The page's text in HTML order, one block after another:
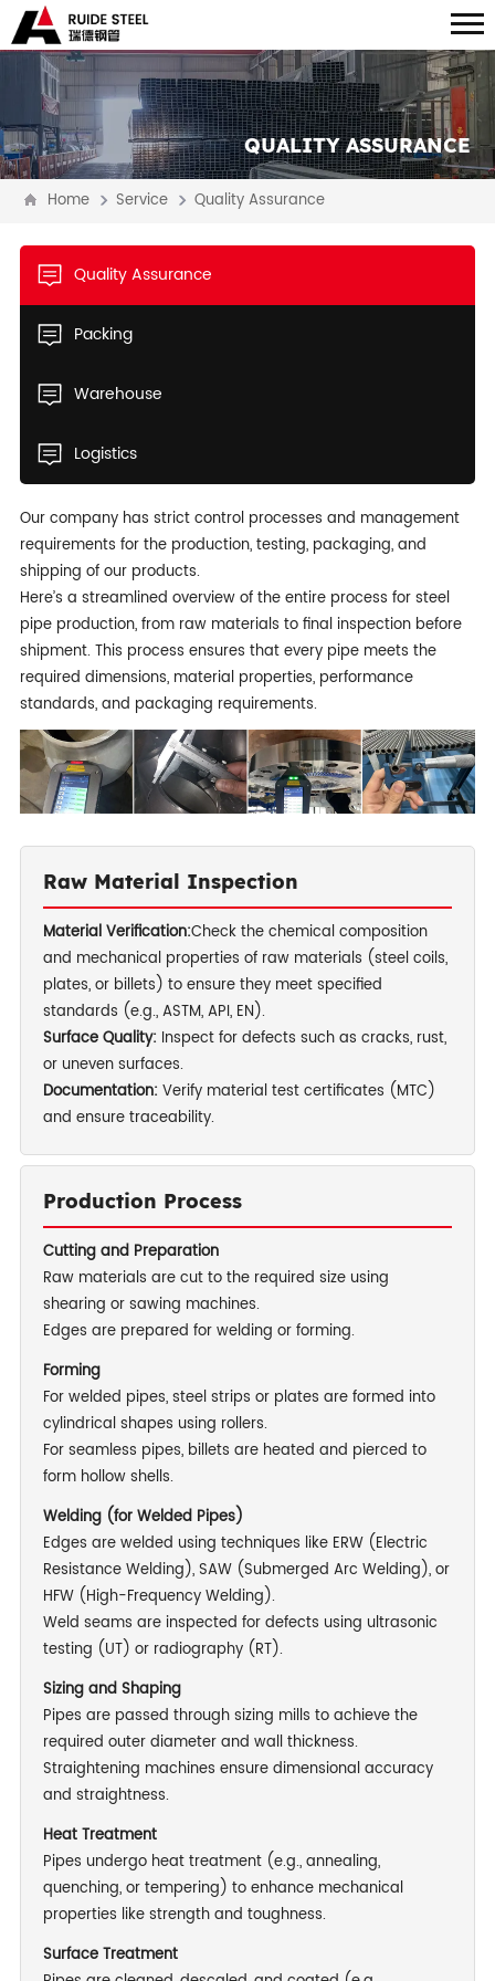
QUALITY ASSURANCE
Home Service Quality Assurance
Quality Assurance
Packing
Warehouse
Logistics
Our company has strict control processes and management
requirements for the production, testing, packaging, and
shipping of our products.
Here’s a streamlined overview of the entire process for steel
pipe production, from raw materials to final inspection before
shipment. This process ensures that every pipe meets the
required dimensions, material properties, performance
standards, and packaging requirements.
Raw Material Inspection
Material Verification:Check the chemical composition
and mechanical properties of raw materials (steel coils,
plates, or billets) to ensure they meet specified
standards (e.g., ASTM, API, EN).
Surface Quality: Inspect for defects such as cracks, rust,
or uneven surfaces.
Documentation: Verify material test certificates (MTC)
and ensure traceability.
Production Process
Cutting and Preparation
Raw materials are cut to the required size using
shearing or sawing machines.
Edges are prepared for welding or forming.
Forming
For welded pipes, steel strips or plates are formed into
cylindrical shapes using rollers.
For seamless pipes, billets are heated and pierced to
form hollow shells.
Welding (for Welded Pipes)
Edges are welded using techniques like ERW (Electric
Resistance Welding), SAW (Submerged Arc Welding), or
HFW (High-Frequency Welding).
Weld seams are inspected for defects using ultrasonic
testing (UT) or radiography (RT).
Sizing and Shaping
Pipes are passed through sizing mills to achieve the
required outer diameter and wall thickness.
Straightening machines ensure dimensional accuracy
and straightness.
Heat Treatment
Pipes undergo heat treatment (e.g., annealing,
quenching, or tempering) to enhance mechanical
properties like strength and toughness.
Surface Treatment